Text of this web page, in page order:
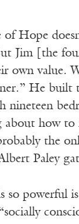
Hope
Jim [the
own
He
how
the
Paley
powerful